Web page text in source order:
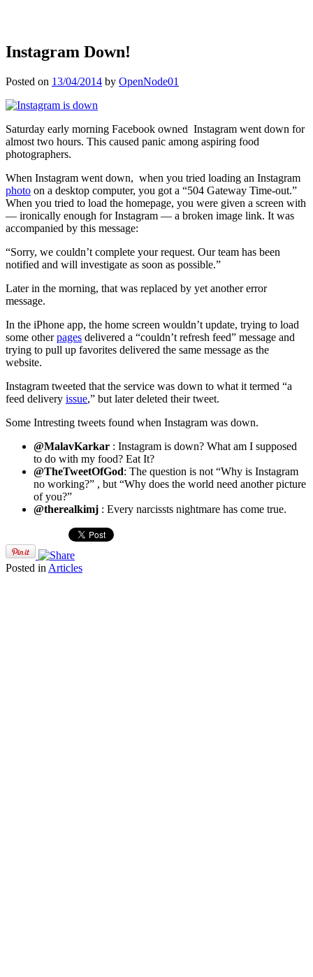
Instagram Down!
Posted on 13/04/2014 by OpenNode01
Saturday early morning Facebook owned Instagram went down for
almost two hours. This caused panic among aspiring food
photographers.
When Instagram went down, when you tried loading an Instagram
photo on a desktop computer, you got a “504 Gateway Time-out.”
When you tried to load the homepage, you were given a screen with
— ironically enough for Instagram — a broken image link. It was
accompanied by this message:
“Sorry, we couldn’t complete your request. Our team has been
notified and will investigate as soon as possible.”
Later in the morning, that was replaced by yet another error
message.
In the iPhone app, the home screen wouldn’t update, trying to load
some otherpages delivered a “couldn’t refresh feed” message and
trying to pull up favorites delivered the same message as the
website.
Instagram tweeted that the service was down to what it termed “a
feed delivery issue,” but later deleted their tweet.
Some Intresting tweets found when Instagram was down.
@MalavKarkar : Instagram is down? What am I supposed
to do with my food? Eat It?
@TheTweetOfGod: The question is not “Why is Instagram
no working?” , but “Why does the world need another picture
of you?”
@therealkimj : Every narcissts nightmare has come true.
Posted in Articles